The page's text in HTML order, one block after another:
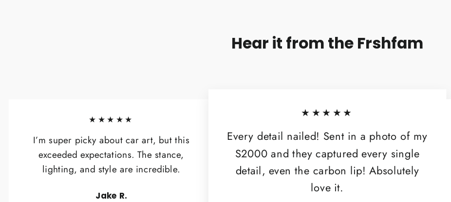
Hear it from the Frshfam
★★★★★
I’m super picky about car art, but this
exceeded expectations. The stance,
lighting, and style are incredible.
Jake R.
★★★★★
Every detail nailed! Sent in a photo of my
S2000 and they captured every single
detail, even the carbon lip! Absolutely
love it.